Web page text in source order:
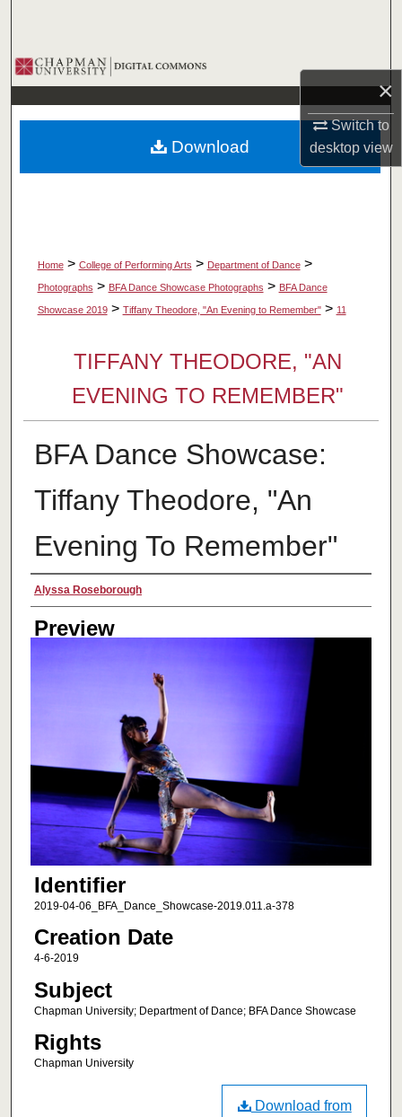
×
Switch to
desktopview
Browse Collections
My Account
About
Home > College of Performing Arts > Department of Dance >
Photographs > BFA Dance Showcase Photographs > BFA Dance
Showcase 2019 > Tiffany Theodore, "An Evening to Remember" > 11
TIFFANY THEODORE, "AN
EVENING TO REMEMBER"
BFA Dance Showcase:
Tiffany Theodore, "An
Evening To Remember"
Creator
Alyssa Roseborough
Preview
Identifier
2019-04-06_BFA_Dance_Showcase-2019.011.a-378
Creation Date
4-6-2019
Subject
Chapman University; Department of Dance; BFA Dance Showcase
Rights
Chapman University
Download
Download from